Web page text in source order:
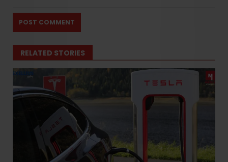
RELATED STORIES